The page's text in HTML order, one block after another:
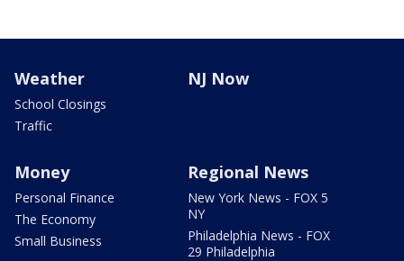
Weather
School Closings
Traffic
NJ Now
Money
Personal Finance
The Economy
Small Business
Regional News
New York News - FOX 5
NY
Philadelphia News - FOX
29 Philadelphia